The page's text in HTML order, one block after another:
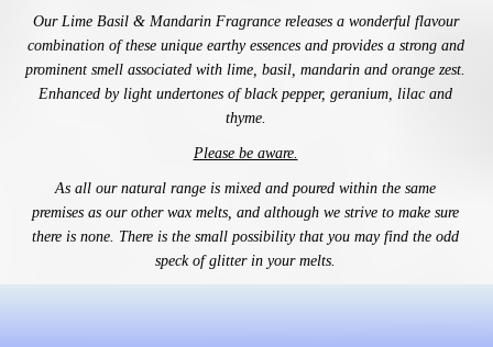
Our Lime Basil & Mandarin Fragrance releases a wonderful flavour
combination of these unique earthy essences and provides a strong and
prominent smell associated with lime, basil, mandarin and orange zest.
Enhanced by light undertones of black pepper, geranium, lilac and
thyme.
Please be aware.
As all our natural range is mixed and poured within the same
premises as our other wax melts, and although we strive to make sure
there is none. There is the small possibility that you may find the odd
speck of glitter in your melts.